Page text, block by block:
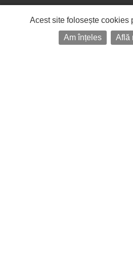
Acest site folosește cookies
Am înțeles
Află